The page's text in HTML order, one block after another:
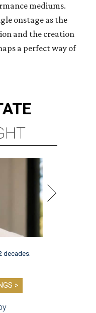
mediums.
onstage as the
and the creation
a perfect way of
decades.
>